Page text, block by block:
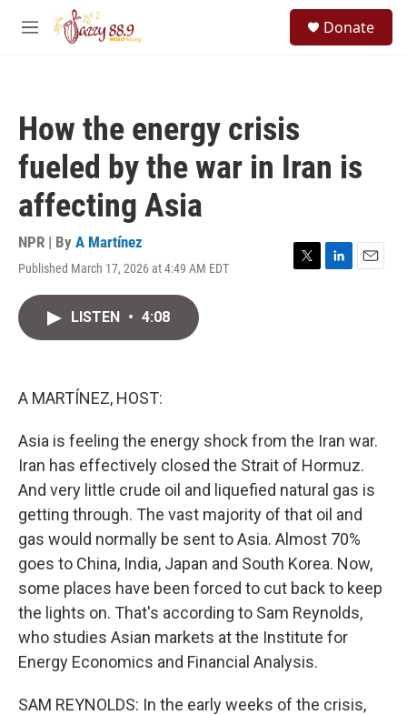
Skip to main content
M
Donate
How the energy crisis
fueled by the war in Iran is
affecting Asia
NPR | By A Martínez
Published March 17, 2026 at 4:49 AM EDT
T
L
E
LISTEN • 4:08
A MARTÍNEZ, HOST:
Asia is feeling the energy shock from the Iran war.
Iran has effectively closed the Strait of Hormuz.
And very little crude oil and liquefied natural gas is
getting through. The vast majority of that oil and
gas would normally be sent to Asia. Almost 70%
goes to China, India, Japan and South Korea. Now,
some places have been forced to cut back to keep
the lights on. That's according to Sam Reynolds,
who studies Asian markets at the Institute for
Energy Economics and Financial Analysis.
SAM REYNOLDS: In the early weeks of the crisis,